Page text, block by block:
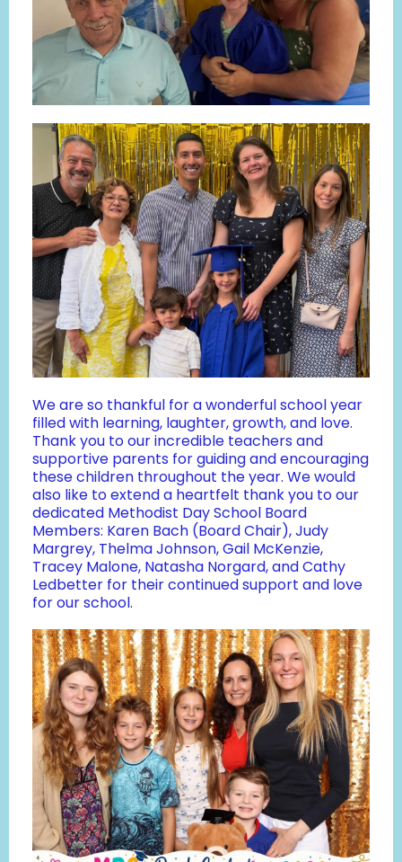
We are so thankful for a wonderful school year
filled with learning, laughter, growth, and love.
Thank you to our incredible teachers and
supportive parents for guiding and encouraging
these children throughout the year. We would
also like to extend a heartfelt thank you to our
dedicated Methodist Day School Board
Members: Karen Bach (Board Chair), Judy
Margrey, Thelma Johnson, Gail McKenzie,
Tracey Malone, Natasha Norgard, and Cathy
Ledbetter for their continued support and love
for our school.